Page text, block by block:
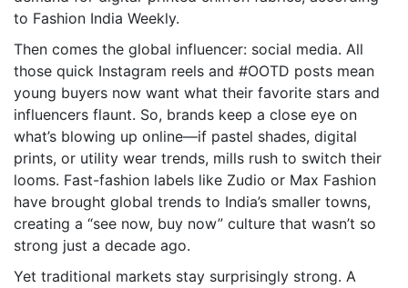
to Fashion India Weekly.
Then comes the global influencer: social media. All
those quick Instagram reels and #OOTD posts mean
young buyers now want what their favorite stars and
influencers flaunt. So, brands keep a close eye on
what’s blowing up online—if pastel shades, digital
prints, or utility wear trends, mills rush to switch their
looms. Fast-fashion labels like Zudio or Max Fashion
have brought global trends to India’s smaller towns,
creating a “see now, buy now” culture that wasn’t so
strong just a decade ago.
Yet traditional markets stay surprisingly strong. A